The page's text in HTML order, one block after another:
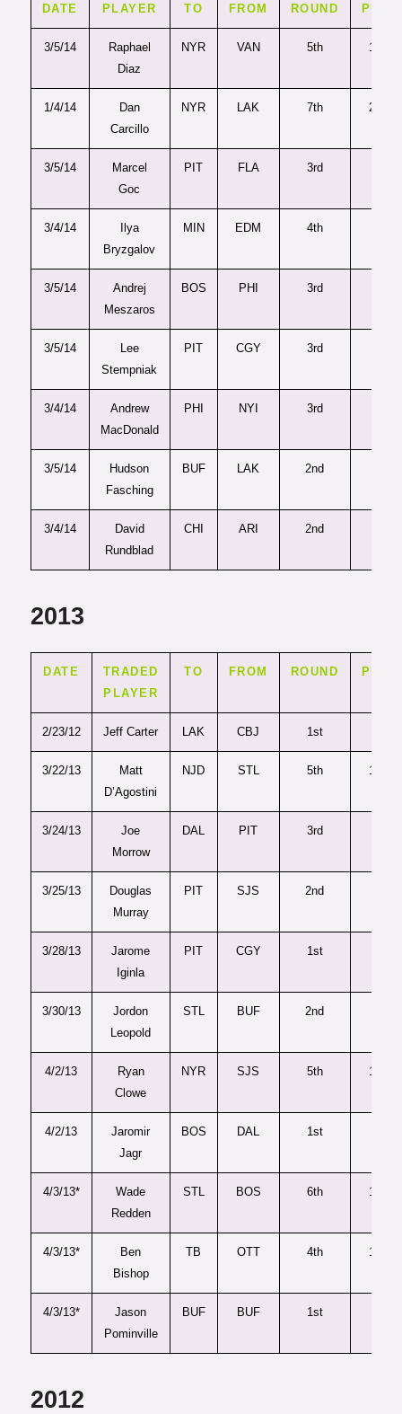
DATE PLAYER TO FROM ROUND PICK
3/5/14
Raphael
Diaz
NYR VAN 5th 149
1/4/14
Dan
Carcillo
NYR LAK 7th 209
3/5/14
Marcel
Goc
PIT FLA 3rd
3/4/14
Ilya
Bryzgalov
MIN EDM 4th
3/5/14
Andrej
Meszaros
BOS PHI 3rd
3/5/14
Lee
Stempniak
PIT CGY 3rd
3/4/14
Andrew
MacDonald
PHI NYI 3rd
3/5/14
Hudson
Fasching
BUF LAK 2nd
3/4/14
David
Rundblad
CHI ARI 2nd
2013
DATE
TRADED
PLAYER
TO FROM ROUND PICK
2/23/12 Jeff Carter LAK CBJ 1st
3/22/13
Matt
D’Agostini
NJD STL 5th 127
3/24/13
Joe
Morrow
DAL PIT 3rd
3/25/13
Douglas
Murray
PIT SJS 2nd
3/28/13
Jarome
Iginla
PIT CGY 1st
3/30/13
Jordon
Leopold
STL BUF 2nd
4/2/13
Ryan
Clowe
NYR SJS 5th 149
4/2/13
Jaromir
Jagr
BOS DAL 1st
4/3/13*
Wade
Redden
STL BOS 6th 176
4/3/13*
Ben
Bishop
TB OTT 4th 102
4/3/13*
Jason
Pominville
BUF BUF 1st
2012